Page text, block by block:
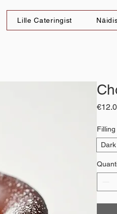
Lille Cateringist
Filling